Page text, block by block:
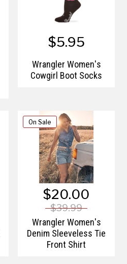
$5.95
Wrangler Women's
Cowgirl Boot Socks
On Sale
$20.00
$39.99
Wrangler Women's
Denim Sleeveless Tie
Front Shirt